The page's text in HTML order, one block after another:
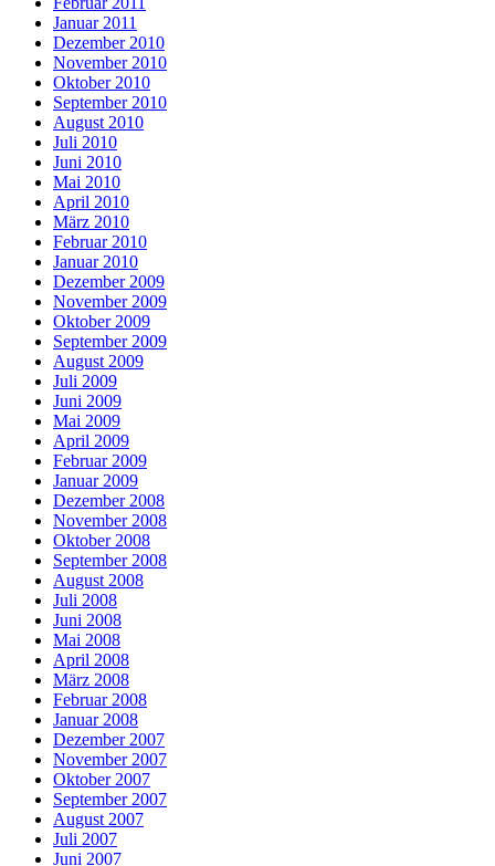
Januar 2011
Dezember 2010
November 2010
Oktober 2010
September 2010
August 2010
Juli 2010
Juni 2010
Mai 2010
April 2010
März 2010
Februar 2010
Januar 2010
Dezember 2009
November 2009
Oktober 2009
September 2009
August 2009
Juli 2009
Juni 2009
Mai 2009
April 2009
Februar 2009
Januar 2009
Dezember 2008
November 2008
Oktober 2008
September 2008
August 2008
Juli 2008
Juni 2008
Mai 2008
April 2008
März 2008
Februar 2008
Januar 2008
Dezember 2007
November 2007
Oktober 2007
September 2007
August 2007
Juli 2007
Juni 2007